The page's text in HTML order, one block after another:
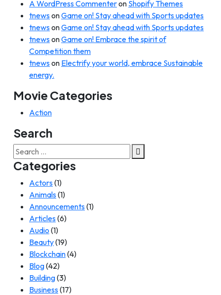
A WordPress Commenteron Shopify Themes
tnewsonGame on! Stay ahead with Sports updates
tnewsonGame on! Stay ahead with Sports updates
tnewsonGame on! Embrace the spirit of
Competition them
tnewson Electrify your world, embrace Sustainable
energy.
Movie Categories
Action
Search
Search
for:
Categories
Actors(1)
Animals(1)
Announcements(1)
Articles(6)
Audio (1)
Beauty(19)
Blockchain(4)
Blog(42)
Building(3)
Business(17)